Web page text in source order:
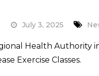
July 3, 2025
Health Authority
Exercise Classes.